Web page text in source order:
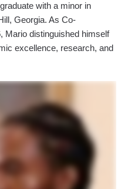
with a minor in
Georgia. As Co-
Mario distinguished himself
excellence, research, and